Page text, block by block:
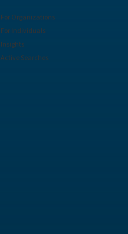
For Organizations
For Individuals
Insights
Active Searches